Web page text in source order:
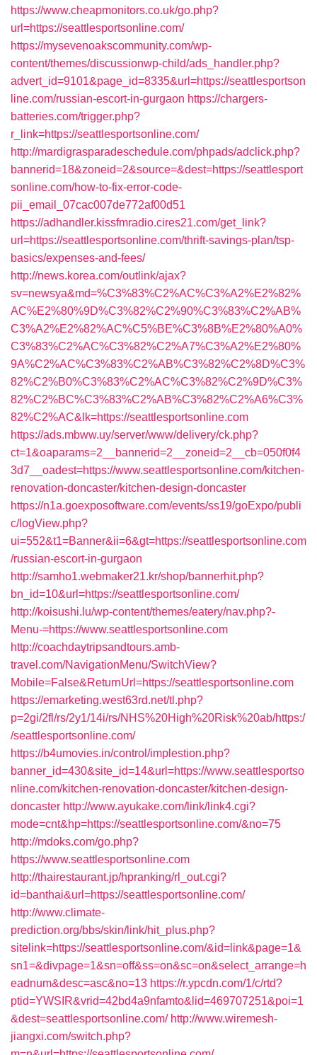
https://www.cheapmonitors.co.uk/go.php?
url=https://seattlesportsonline.com/
https://mysevenoakscommunity.com/wp-
content/themes/discussionwp-child/ads_handler.php?
advert_id=9101&page_id=8335&url=https://seattlesportson
line.com/russian-escort-in-gurgaon https://chargers-
batteries.com/trigger.php?
r_link=https://seattlesportsonline.com/
http://mardigrasparadeschedule.com/phpads/adclick.php?
bannerid=18&zoneid=2&source=&dest=https://seattlesport
sonline.com/how-to-fix-error-code-
pii_email_07cac007de772af00d51
https://adhandler.kissfmradio.cires21.com/get_link?
url=https://seattlesportsonline.com/thrift-savings-plan/tsp-
basics/expenses-and-fees/
http://news.korea.com/outlink/ajax?
sv=newsya&md=%C3%83%C2%AC%C3%A2%E2%82%
AC%E2%80%9D%C3%82%C2%90%C3%83%C2%AB%
C3%A2%E2%82%AC%C5%BE%C3%8B%E2%80%A0%
C3%83%C2%AC%C3%82%C2%A7%C3%A2%E2%80%
9A%C2%AC%C3%83%C2%AB%C3%82%C2%8D%C3%
82%C2%B0%C3%83%C2%AC%C3%82%C2%9D%C3%
82%C2%BC%C3%83%C2%AB%C3%82%C2%A6%C3%
82%C2%AC&lk=https://seattlesportsonline.com
https://ads.mbww.uy/server/www/delivery/ck.php?
ct=1&oaparams=2__bannerid=2__zoneid=2__cb=050f0f4
3d7__oadest=https://www.seattlesportsonline.com/kitchen-
renovation-doncaster/kitchen-design-doncaster
https://n1a.goexposoftware.com/events/ss19/goExpo/publi
c/logView.php?
ui=552&t1=Banner&ii=6&gt=https://seattlesportsonline.com
/russian-escort-in-gurgaon
http://samho1.webmaker21.kr/shop/bannerhit.php?
bn_id=10&url=https://seattlesportsonline.com/
http://koisushi.lu/wp-content/themes/eatery/nav.php?-
Menu-=https://www.seattlesportsonline.com
http://coachdaytripsandtours.amb-
travel.com/NavigationMenu/SwitchView?
Mobile=False&ReturnUrl=https://seattlesportsonline.com
https://emarketing.west63rd.net/tl.php?
p=2gi/2fl/rs/2y1/14i/rs/NHS%20High%20Risk%20ab/https:/
/seattlesportsonline.com/
https://b4umovies.in/control/implestion.php?
banner_id=430&site_id=14&url=https://www.seattlesportso
nline.com/kitchen-renovation-doncaster/kitchen-design-
doncaster http://www.ayukake.com/link/link4.cgi?
mode=cnt&hp=https://seattlesportsonline.com/&no=75
http://mdoks.com/go.php?
https://www.seattlesportsonline.com
http://thairestaurant.jp/hpranking/rl_out.cgi?
id=banthai&url=https://seattlesportsonline.com/
http://www.climate-
prediction.org/bbs/skin/link/hit_plus.php?
sitelink=https://seattlesportsonline.com/&id=link&page=1&
sn1=&divpage=1&sn=off&ss=on&sc=on&select_arrange=h
eadnum&desc=asc&no=13 https://r.ypcdn.com/1/c/rtd?
ptid=YWSIR&vrid=42bd4a9nfamto&lid=469707251&poi=1
&dest=seattlesportsonline.com/ http://www.wiremesh-
jiangxi.com/switch.php?